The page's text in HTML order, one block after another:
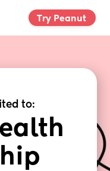
Try Peanut
to: